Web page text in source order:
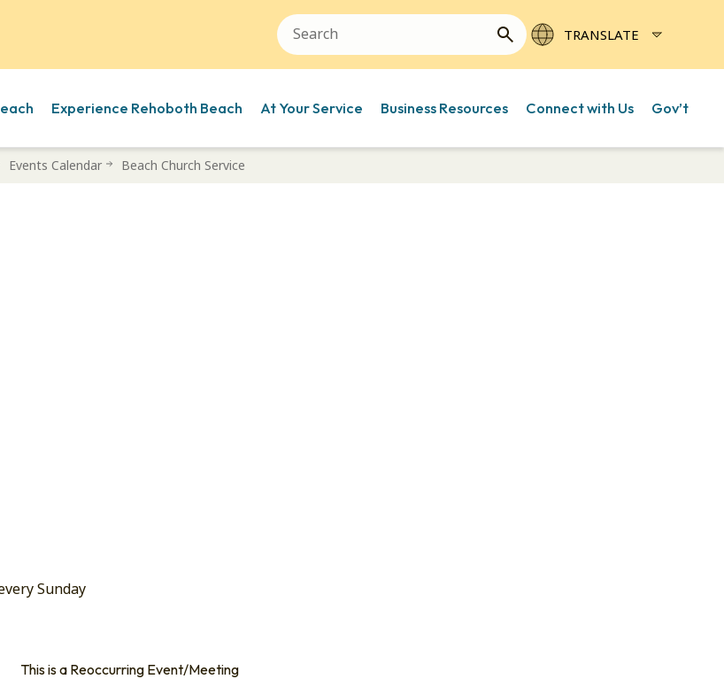
Experience Rehoboth Beach At Your Service Business Resources Connect with Us Gov’t
Events Calendar Beach Church Service
Sunday
This is a Reoccurring Event/Meeting